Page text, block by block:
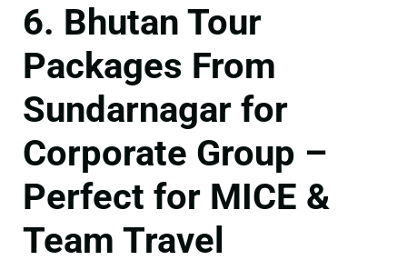
6. Bhutan Tour
Packages From
Sundarnagar for
Corporate Group –
Perfect for MICE &
Team Travel